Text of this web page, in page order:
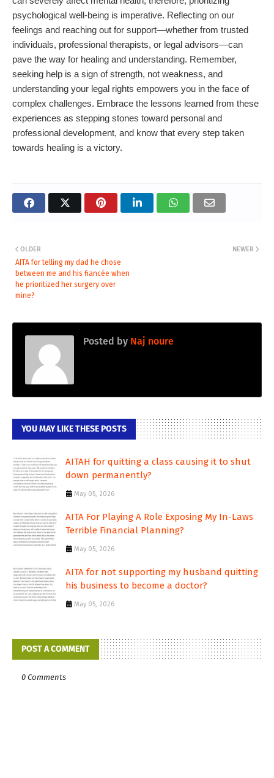
psychological well-being is imperative. Reflecting on our
feelings and reaching out for support—whether from trusted
individuals, professional therapists, or legal advisors—can
pave the way for healing and understanding. Remember,
seeking help is a sign of strength, not weakness, and
understanding your legal rights empowers you in the face of
complex challenges. Embrace the lessons learned from these
experiences as stepping stones toward personal and
professional development, and know that every step taken
towards healing is a victory.
NEWER
OLDER
AITA for telling my dad he chose
between me and his fiancée when
he prioritized her surgery over
mine?
Posted by Naj noure
YOU MAY LIKE THESE POSTS
AITAH for quitting a class causing it to shut
down permanently?
May 05, 2026
AITA For Playing A Role Exposing My In-Laws
Terrible Financial Planning?
May 05, 2026
AITA for not supporting my husband quitting
his business to become a doctor?
May 05, 2026
POST A COMMENT
0 Comments